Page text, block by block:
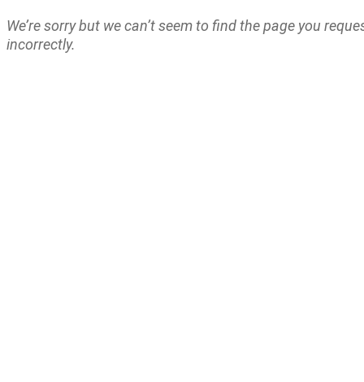
We’re sorry but we can’t seem to find the page you
incorrectly.